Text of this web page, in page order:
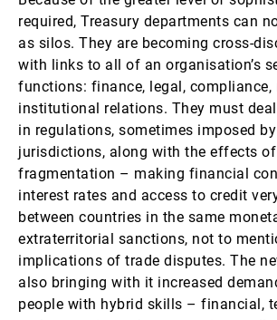
required, Treasury departments can
as silos. They are becoming cross-
with links to all of an organisation’s
functions: finance, legal, compliance,
institutional relations. They must
in regulations, sometimes imposed
jurisdictions, along with the effects
fragmentation – making financial
interest rates and access to credit
between countries in the same
extraterritorial sanctions, not to
implications of trade disputes. The
also bringing with it increased
people with hybrid skills – financial,